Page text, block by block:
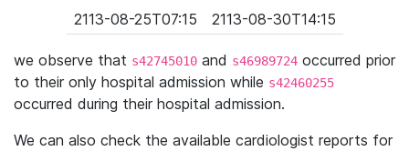
2113-08-25T07:15
2113-08-30T14:15
we observe that s42745010 and s46989724 occurred prior
to their only hospital admission while s42460255
occurred during their hospital admission.
We can also check the available cardiologist reports for